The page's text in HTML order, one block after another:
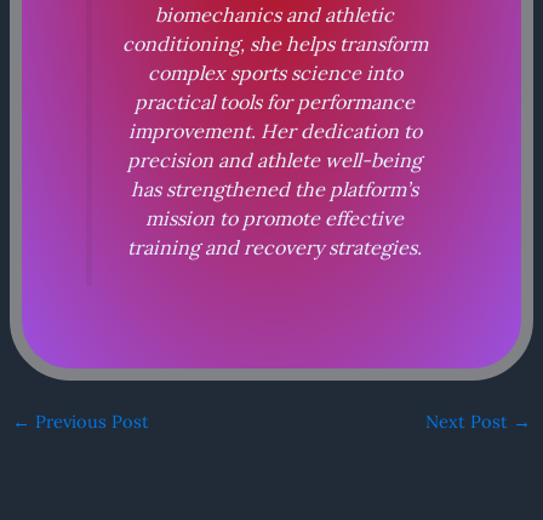
biomechanics and athletic
conditioning, she helps transform
complex sports science into
practical tools for performance
improvement. Her dedication to
precision and athlete well-being
has strengthened the platform’s
mission to promote effective
training and recovery strategies.
← Previous Post Next Post →